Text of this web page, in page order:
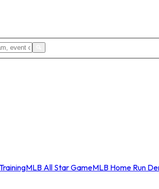
MLB All Star GameMLB Home Run